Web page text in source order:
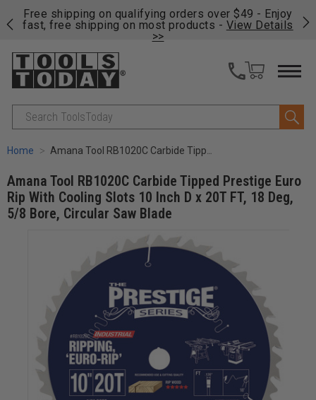
Free shipping on qualifying orders over $49 - Enjoy
fast, free shipping on most products - View Details
>>
Search
Home Amana Tool RB1020C Carbide Tipped Prestige Euro Rip With Cooling Slots 10 Inch D x 20T FT, 18 Deg, 5/8 Bore, Circular Saw Blade
Amana Tool RB1020C Carbide Tipped Prestige Euro
Rip With Cooling Slots 10 Inch D x 20T FT, 18 Deg,
5/8 Bore, Circular Saw Blade